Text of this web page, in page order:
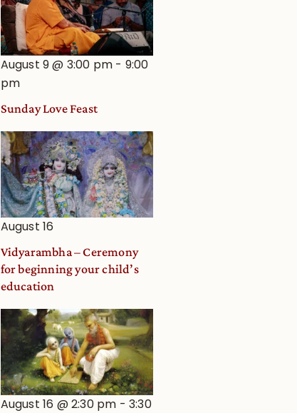
August 9 @ 3:00 pm - 9:00
pm
Sunday Love Feast
August 16
Vidyarambha – Ceremony
for beginning your child’s
education
August 16 @ 2:30 pm -3:30